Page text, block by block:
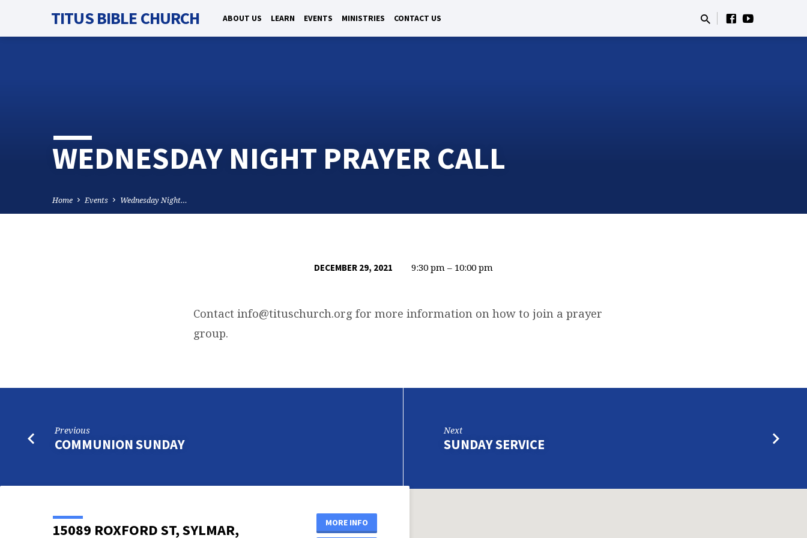
TITUS BIBLE CHURCH ABOUT US LEARN EVENTS MINISTRIES CONTACT US
WEDNESDAY NIGHT PRAYER CALL
Home Events Wednesday Night…
CALL
DECEMBER 29, 2021 9:30 pm – 10:00 pm
Contact info@tituschurch.org for more information on how to join a prayer
group.
Previous
COMMUNION SUNDAY
Next
SUNDAY SERVICE
15089 ROXFORD ST, SYLMAR,
MORE INFO